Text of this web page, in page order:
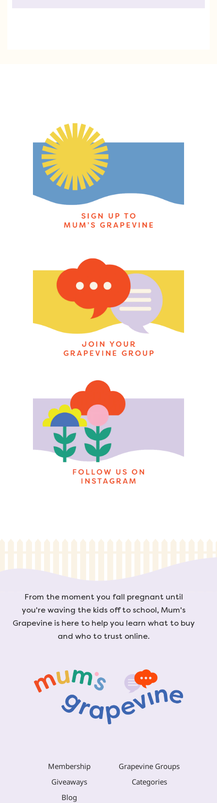
From the moment you fall pregnant until
you're waving the kids off to school, Mum's
Grapevine is here to help you learn what to buy
and who to trust online.
Membership
Grapevine Groups
Giveaways
Categories
Blog